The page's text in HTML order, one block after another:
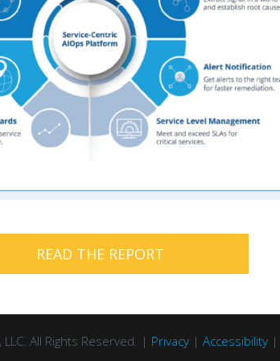
READ THE REPORT
All Rights Reserved. | Privacy | Accessibility